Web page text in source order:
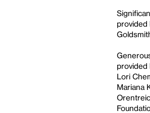
provided
provided
Lori
Mariana